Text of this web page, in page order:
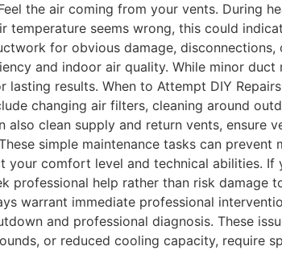
the air coming from your vents. During
seems wrong, this could
for obvious damage, disconnections,
and indoor air quality. While minor duct
results. When to Attempt DIY
changing air filters, cleaning around
clean supply and return vents, ensure
simple maintenance tasks can prevent
comfort level and technical abilities. If
professional help rather than risk damage
warrant immediate professional
and professional diagnosis. These
or reduced cooling capacity, require